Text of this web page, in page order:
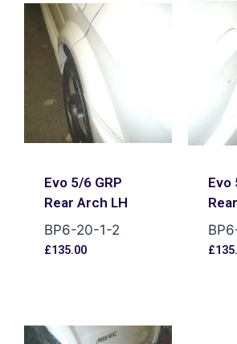
Evo 5/6 GRP
Rear Arch LH
BP6-20-1-2
£135.00
Evo
£